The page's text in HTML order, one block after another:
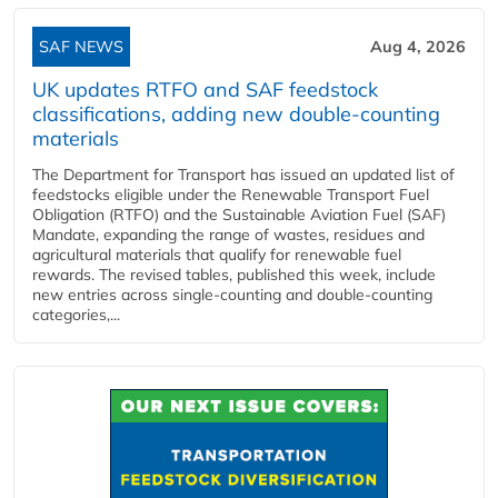
SAF NEWS Aug 4, 2026
UK updates RTFO and SAF feedstock
classifications, adding new double‑counting
materials
The Department for Transport has issued an updated list of
feedstocks eligible under the Renewable Transport Fuel
Obligation (RTFO) and the Sustainable Aviation Fuel (SAF)
Mandate, expanding the range of wastes, residues and
agricultural materials that qualify for renewable fuel
rewards. The revised tables, published this week, include
new entries across single‑counting and double‑counting
categories,...